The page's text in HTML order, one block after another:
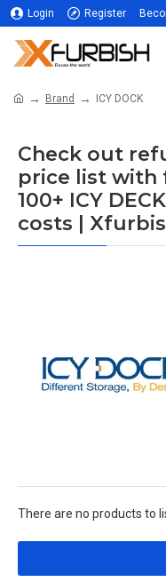
Login Register
Brand ICY DOCK
Check out
price list with
100+ ICY
costs |
There are no products to